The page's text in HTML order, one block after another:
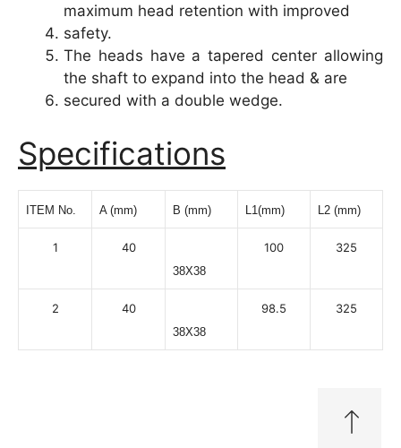
maximum head retention with improved
safety.
The heads have a tapered center allowing
the shaft to expand into the head & are
secured with a double wedge.
Specifications
ITEM No. A (mm) B (mm) L1(mm) L2 (mm)
1 40
38X38
100 325
2 40
38X38
98.5 325